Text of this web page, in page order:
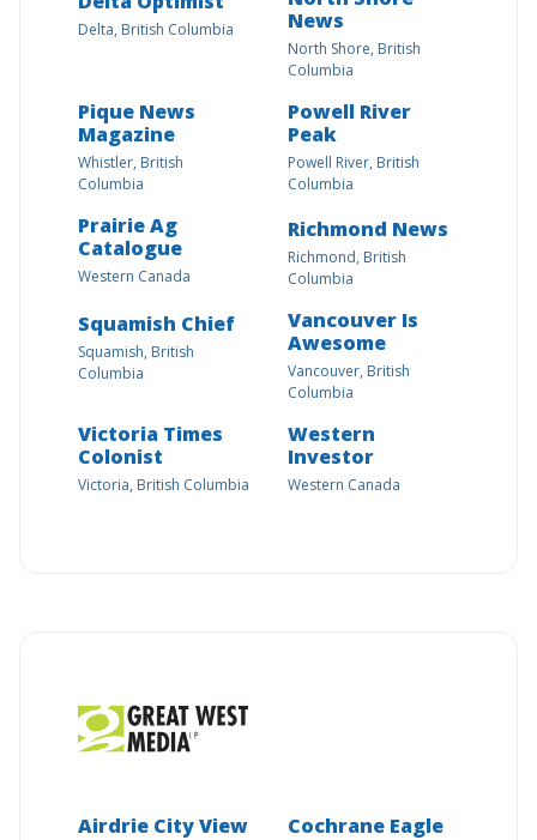
Delta, British Columbia
News
North Shore, British
Columbia
Pique News
Magazine
Whistler, British
Columbia
Powell River
Peak
Powell River, British
Columbia
Prairie Ag
Catalogue
Western Canada
Richmond News
Richmond, British
Columbia
Squamish Chief
Squamish, British
Columbia
Vancouver Is
Awesome
Vancouver, British
Columbia
Victoria Times
Colonist
Victoria, British Columbia
Western
Investor
Western Canada
Airdrie City View Cochrane Eagle